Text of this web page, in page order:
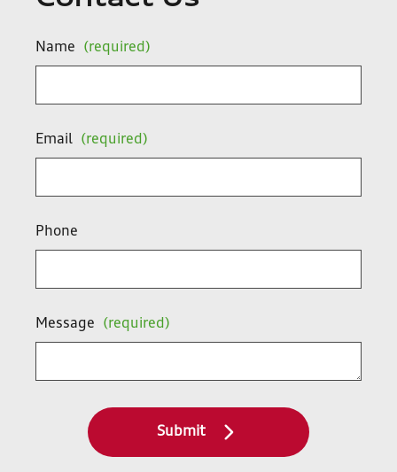
Name (required)
Email (required)
Phone
Message (required)
Submit